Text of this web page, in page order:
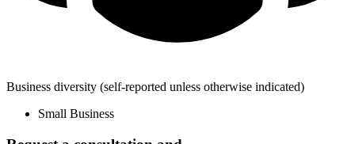
Business diversity (self-reported unless otherwise indicated)
Small Business